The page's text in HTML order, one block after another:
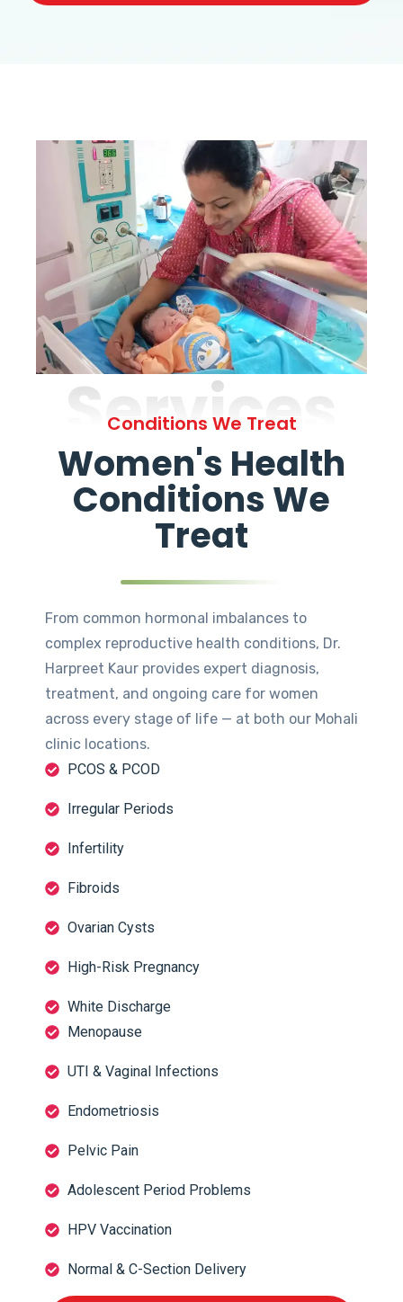
Services
Conditions We Treat
Women's Health
Conditions We
Treat
From common hormonal imbalances to
complex reproductive health conditions, Dr.
Harpreet Kaur provides expert diagnosis,
treatment, and ongoing care for women
across every stage of life — at both our Mohali
clinic locations.
PCOS & PCOD
Irregular Periods
Infertility
Fibroids
Ovarian Cysts
High-Risk Pregnancy
White Discharge
Menopause
UTI & Vaginal Infections
Endometriosis
Pelvic Pain
Adolescent Period Problems
HPV Vaccination
Normal & C-Section Delivery